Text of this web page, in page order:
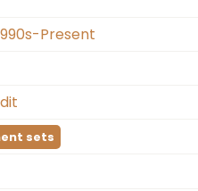
Present
sets